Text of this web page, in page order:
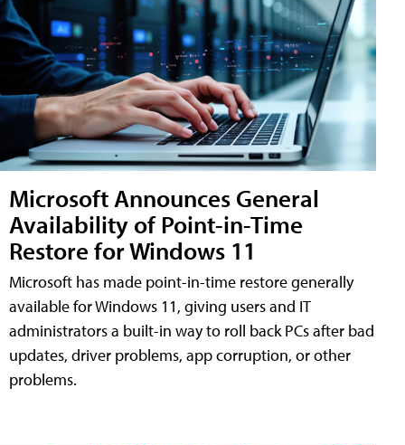
Microsoft Announces General
Availability of Point-in-Time
Restore for Windows 11
Microsoft has made point-in-time restore generally
available for Windows 11, giving users and IT
administrators a built-in way to roll back PCs after bad
updates, driver problems, app corruption, or other
problems.